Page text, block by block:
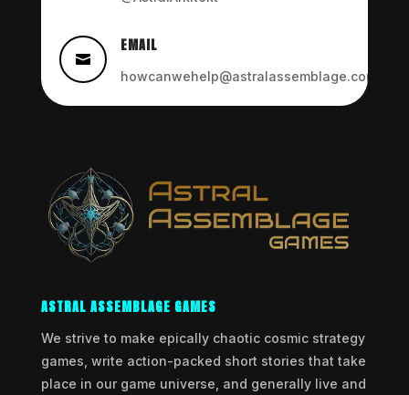

EMAIL
howcanwehelp@astralassemblage.com
ASTRAL ASSEMBLAGE GAMES
We strive to make epically chaotic cosmic strategy
games, write action-packed short stories that take
place in our game universe, and generally live and